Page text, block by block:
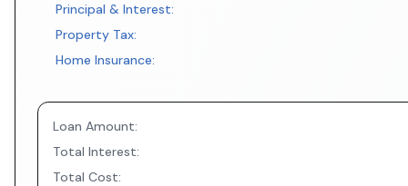
Principal & Interest:
Property Tax:
Home Insurance:
Loan Amount:
Total Interest:
Total Cost: